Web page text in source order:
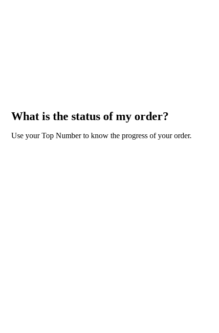
What is the status of my order?
Use your Top Number to know the progress of your order.